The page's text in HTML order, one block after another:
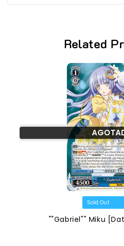
Related
""Gabriel"" Miku